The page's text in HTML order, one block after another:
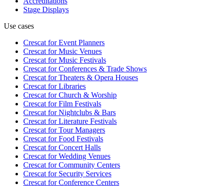
Stage Displays
Use cases
Crescat forEvent Planners
Crescat forMusic Venues
Crescat forMusic Festivals
Crescat forConferences & Trade Shows
Crescat forTheaters & Opera Houses
Crescat forLibraries
Crescat forChurch & Worship
Crescat forFilm Festivals
Crescat forNightclubs & Bars
Crescat forLiterature Festivals
Crescat forTour Managers
Crescat forFood Festivals
Crescat forConcert Halls
Crescat forWedding Venues
Crescat forCommunity Centers
Crescat forSecurity Services
Crescat forConference Centers